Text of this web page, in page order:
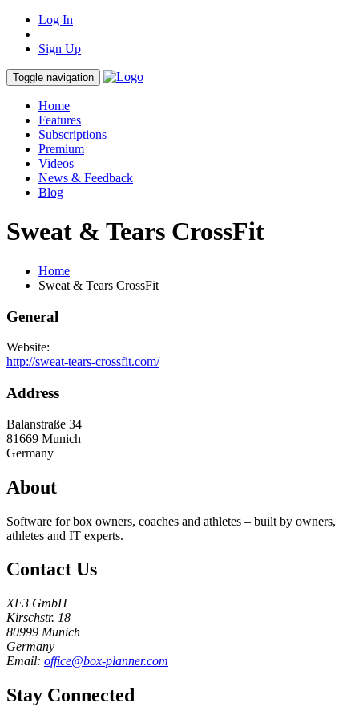
Log In
Sign Up
Toggle navigation
Home
Features
Subscriptions
Premium
Videos
News & Feedback
Blog
Sweat & Tears CrossFit
Home
Sweat & Tears CrossFit
General
Website:
http://sweat-tears-crossfit.com/
Address
Balanstraße 34
81669 Munich
Germany
About
Software for box owners, coaches and athletes – built by owners,
athletes and IT experts.
Contact Us
XF3 GmbH
Kirschstr. 18
80999 Munich
Germany
Email: office@box-planner.com
Stay Connected